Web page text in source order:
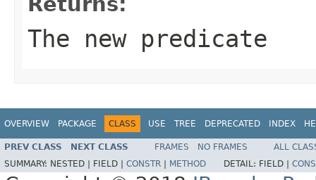
The new predicate
OVERVIEW PACKAGE CLASS USE TREE DEPRECATED INDEX
PREV CLASS NEXT CLASS FRAMES NO FRAMES
ALL
SUMMARY: NESTED | FIELD | CONSTR METHOD DETAIL: FIELD |